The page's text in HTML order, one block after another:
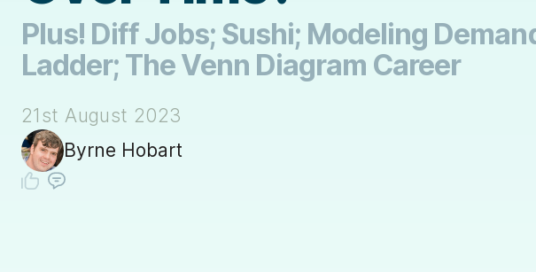
Plus! Diff Jobs; Sushi; Modeling
Ladder; The Venn Diagram Career
21st August 2023
Byrne Hobart